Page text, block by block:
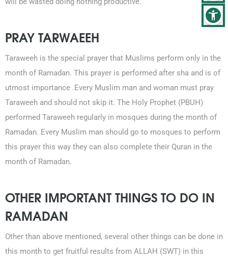
PRAY TARWAEEH
Taraweeh is the special prayer that Muslims perform only in the
month of Ramadan. This prayer is performed after sha and is of
utmost importance .Every Muslim man and woman must pray
Taraweeh and should not skip it. The Holy Prophet (PBUH)
performed Taraweeh regularly in mosques during the month of
Ramadan. Every Muslim man should go to mosques to perform
this prayer this way they can also complete their Quran in the
month of Ramadan.
OTHER IMPORTANT THINGS TO DO IN
RAMADAN
Other than above mentioned, several other things can be done in
this month to get fruitful results from ALLAH (SWT) in this